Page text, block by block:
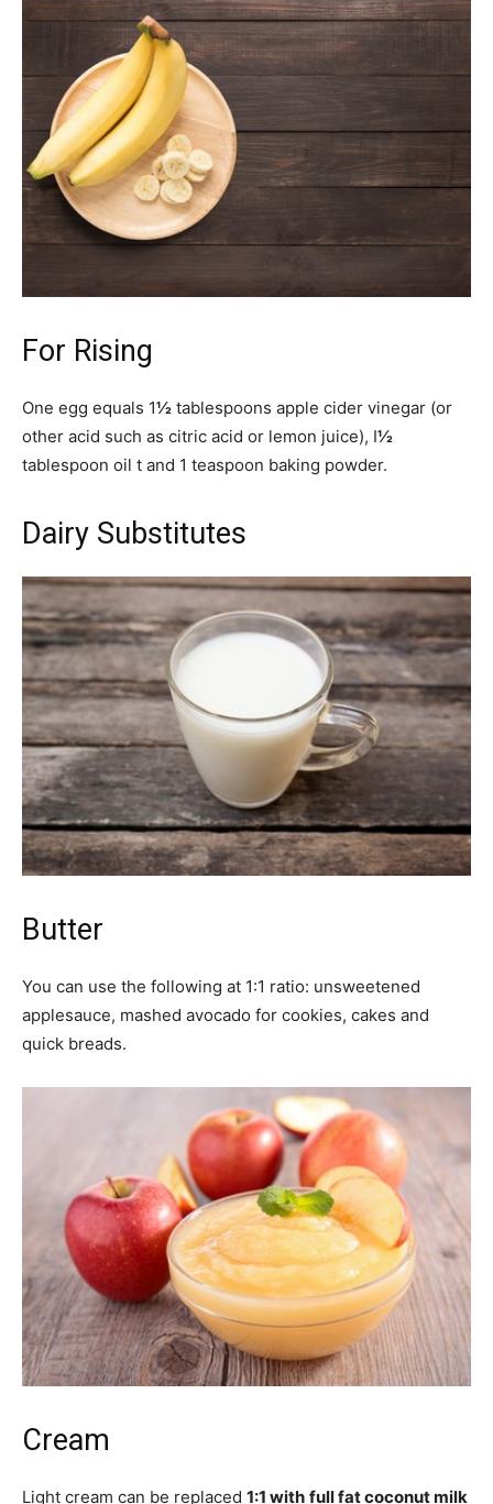
For Rising
One egg equals 1½ tablespoons apple cider vinegar (or
other acid such as citric acid or lemon juice), I½
tablespoon oil t and 1 teaspoon baking powder.
Dairy Substitutes
Butter
You can use the following at 1:1 ratio: unsweetened
applesauce, mashed avocado for cookies, cakes and
quick breads.
Cream
Light cream can be replaced 1:1 with full fat coconut milk